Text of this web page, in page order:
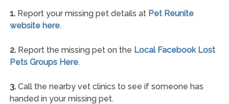
1.Report your missing pet details at Pet Reunite
website here.
2.Report the missing pet on the Local Facebook Lost
Pets Groups Here.
3.Call the nearby vet clinics to see if someone has
handed in your missing pet.